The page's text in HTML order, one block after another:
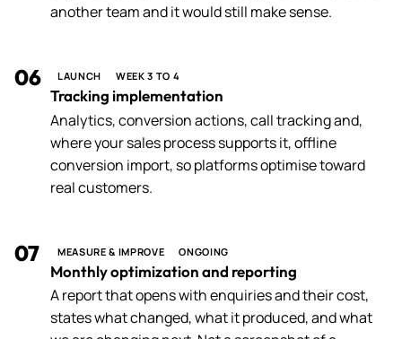
another team and it would still make sense.
06 LAUNCH WEEK 3 TO 4
Tracking implementation
Analytics, conversion actions, call tracking and,
where your sales process supports it, offline
conversion import, so platforms optimise toward
real customers.
07 MEASURE & IMPROVE ONGOING
Monthly optimization and reporting
A report that opens with enquiries and their cost,
states what changed, what it produced, and what